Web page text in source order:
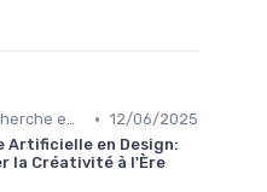
Études et Recherche en Design • 12/06/2025
Artificielle en Design:
la Créativité à l'Ère